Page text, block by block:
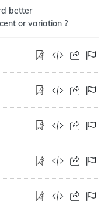
better
or variation ?